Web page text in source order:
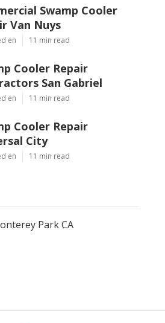
Swamp Cooler
Van Nuys
en 11 min read
Cooler Repair
San Gabriel
en 11 min read
Cooler Repair
City
en 11 min read
Park CA